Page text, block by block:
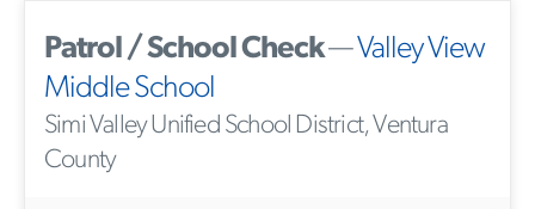
Patrol / School Check—Valley View
Middle School
Simi Valley Unified School District, Ventura
County